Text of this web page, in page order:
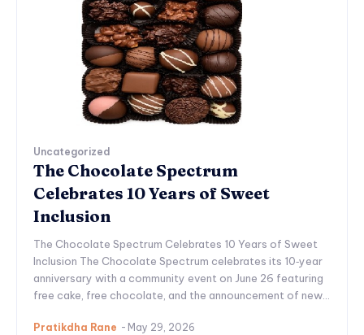
Uncategorized
The Chocolate Spectrum
Celebrates 10 Years of Sweet
Inclusion
The Chocolate Spectrum Celebrates 10 Years of Sweet
Inclusion The Chocolate Spectrum celebrates its 10‑year
anniversary with a community event on June 26 featuring
free cake, free chocolate, and the announcement of new...
Pratikdha Rane - May 29, 2026